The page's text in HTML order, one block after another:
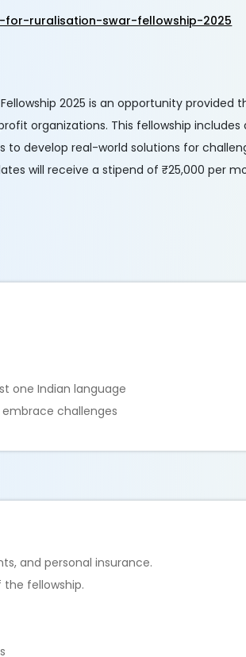
ruralisation-swar-fellowship-2025
2025 is an opportunity
organizations. This fellowship
to develop real-world solutions for
will receive a stipend of ₹25,000 per
one Indian language
challenges
and personal insurance.
fellowship.